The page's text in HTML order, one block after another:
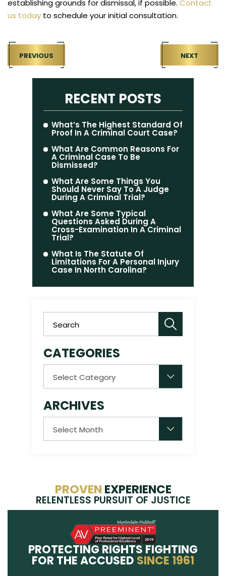
establishing grounds for dismissal, if possible. Contact
us today to schedule your initial consultation.
PREVIOUS NEXT
RECENT POSTS
What’s The Highest Standard Of
Proof In A Criminal Court Case?
What Are Common Reasons For
A Criminal Case To Be
Dismissed?
What Are Some Things You
Should Never Say To A Judge
During A Criminal Trial?
What Are Some Typical
Questions Asked During A
Cross-Examination In A Criminal
Trial?
What Is The Statute Of
Limitations For A Personal Injury
Case In North Carolina?
CATEGORIES
ARCHIVES
PROVEN EXPERIENCE
RELENTLESS PURSUIT OF JUSTICE
PROTECTING RIGHTS FIGHTING
FOR THE ACCUSED SINCE 1961